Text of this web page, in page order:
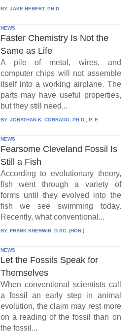
BY: JAKE HEBERT, PH.D.
NEWS
Faster Chemistry Is Not the
Same as Life
A pile of metal, wires, and
computer chips will not assemble
itself into a working airplane. The
parts may have useful properties,
but they still need...
BY: JONATHAN K. CORRADO, PH.D., P. E.
NEWS
Fearsome Cleveland Fossil Is
Still a Fish
According to evolutionary theory,
fish went through a variety of
forms until they evolved into the
fish we see swimming today.
Recently, what conventional...
BY: FRANK SHERWIN, D.SC. (HON.)
NEWS
Let the Fossils Speak for
Themselves
When conventional scientists call
a fossil an early step in animal
evolution, the claim may rest more
on a reading of the fossil than on
the fossil...